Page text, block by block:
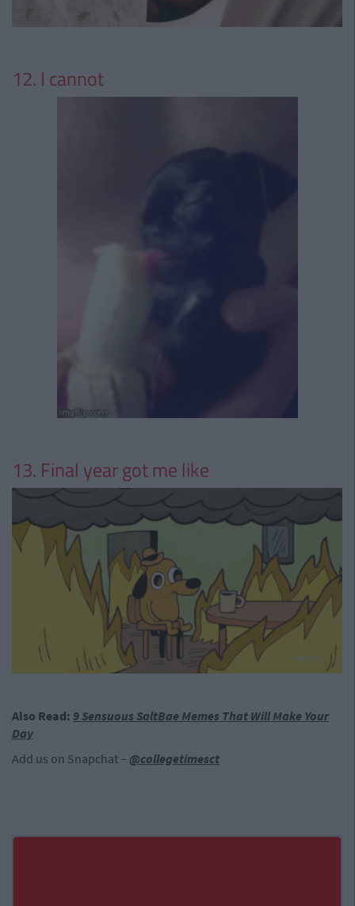
12. I cannot
13. Final year got me like
Also Read: 9 Sensuous SaltBae Memes That Will Make Your
Day
Add us on Snapchat – @collegetimesct